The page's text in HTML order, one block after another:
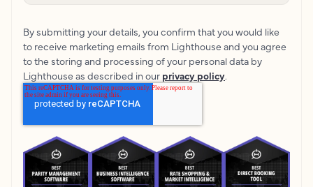
By submitting your details, you confirm that you would like
to receive marketing emails from Lighthouse and you agree
to the storing and processing of your personal data by
Lighthouse as described in our privacy policy.